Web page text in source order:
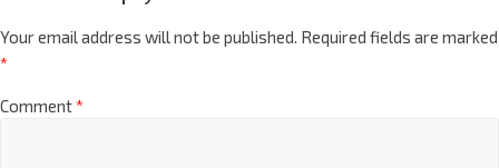
Your email address will not be published. Required fields are marked
*
Comment*